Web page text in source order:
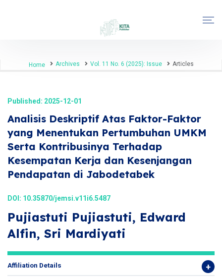
Home Archives Vol. 11 No. 6 (2025): Issue Articles
Published: 2025-12-01
Analisis Deskriptif Atas Faktor-Faktor
yang Menentukan Pertumbuhan UMKM
Serta Kontribusinya Terhadap
Kesempatan Kerja dan Kesenjangan
Pendapatan di Jabodetabek
DOI: 10.35870/jemsi.v11i6.5487
Pujiastuti Pujiastuti, Edward
Alfin, Sri Mardiyati
Affiliation Details